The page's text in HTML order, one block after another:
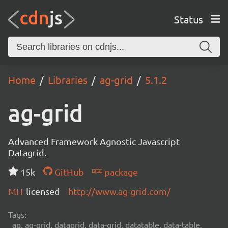
Status
Home Libraries ag-grid 5.1.2
ag-grid
Advanced Framework Agnostic Javascript
Datagrid.
15k
GitHub
package
MIT licensed http://www.ag-grid.com/
Tags:
ag, ag-grid, datagrid, data-grid, datatable, data-table,